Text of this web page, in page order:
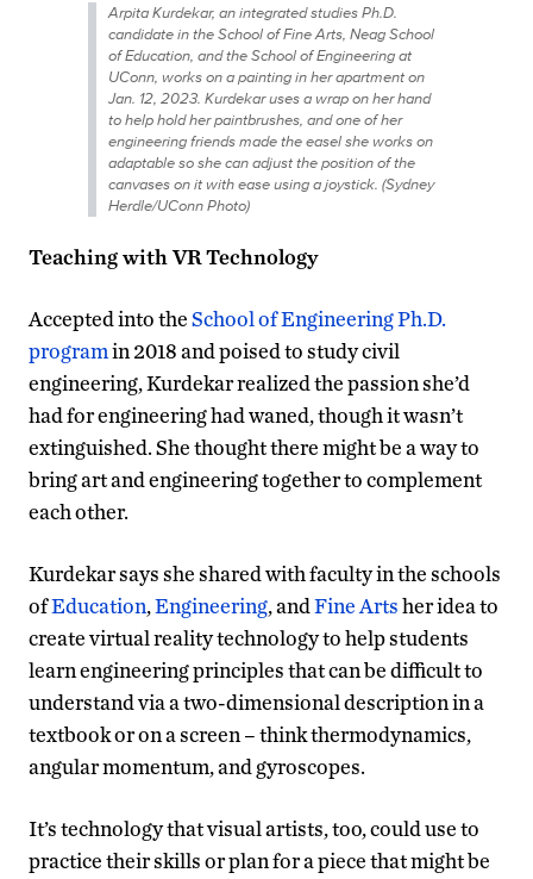
Arpita Kurdekar, an integrated studies Ph.D.
candidate in the School of Fine Arts, Neag School
of Education, and the School of Engineering at
UConn, works on a painting in her apartment on
Jan. 12, 2023. Kurdekar uses a wrap on her hand
to help hold her paintbrushes, and one of her
engineering friends made the easel she works on
adaptable so she can adjust the position of the
canvases on it with ease using a joystick. (Sydney
Herdle/UConn Photo)
Teaching with VR Technology
Accepted into theSchool of Engineering Ph.D.
programin 2018 and poised to study civil
engineering, Kurdekar realized the passion she’d
had for engineering had waned, though it wasn’t
extinguished. She thought there might be a way to
bring art and engineering together to complement
each other.
Kurdekar says she shared with faculty in the schools
ofEducation,Engineering, andFine Artsher idea to
create virtual reality technology to help students
learn engineering principles that can be difficult to
understand via a two-dimensional description in a
textbook or on a screen – think thermodynamics,
angular momentum, and gyroscopes.
It’s technology that visual artists, too, could use to
practice their skills or plan for a piece that might be